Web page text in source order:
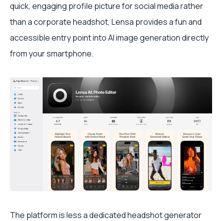
quick, engaging profile picture for social media rather
than a corporate headshot, Lensa provides a fun and
accessible entry point into AI image generation directly
from your smartphone.
The platform is less a dedicated headshot generator